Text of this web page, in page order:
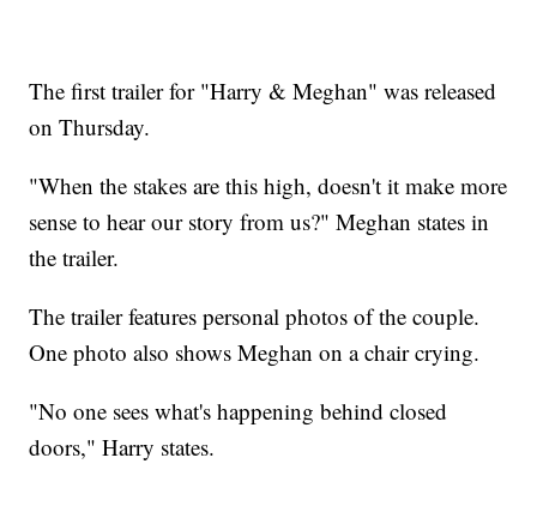
The first trailer for "Harry & Meghan" was released
on Thursday.
"When the stakes are this high, doesn't it make more
sense to hear our story from us?" Meghan states in
the trailer.
The trailer features personal photos of the couple.
One photo also shows Meghan on a chair crying.
"No one sees what's happening behind closed
doors," Harry states.